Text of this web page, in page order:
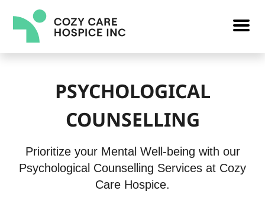
PSYCHOLOGICAL
COUNSELLING
Prioritize your Mental Well-being with our
Psychological Counselling Services at Cozy
Care Hospice.